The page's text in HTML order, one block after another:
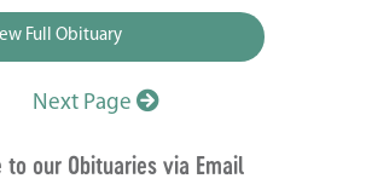
Full Obituary
Next Page
to our Obituaries via Email